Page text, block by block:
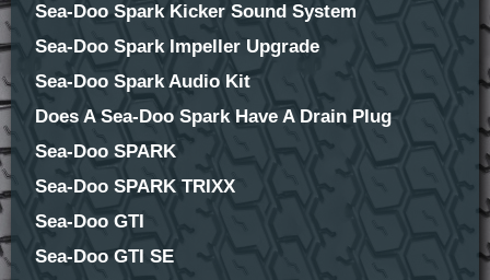
Sea-Doo Spark Kicker Sound System
Sea-Doo Spark Impeller Upgrade
Sea-Doo Spark Audio Kit
Does A Sea-Doo Spark Have A Drain Plug
Sea-Doo SPARK
Sea-Doo SPARK TRIXX
Sea-Doo GTI
Sea-Doo GTI SE